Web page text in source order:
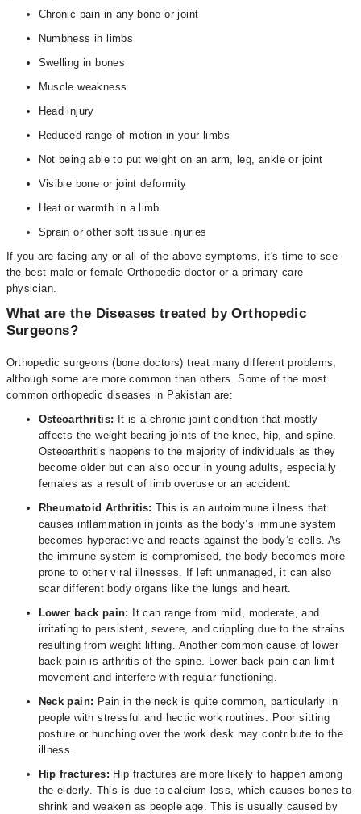
Chronic pain in any bone or joint
Numbness in limbs
Swelling in bones
Muscle weakness
Head injury
Reduced range of motion in your limbs
Not being able to put weight on an arm, leg, ankle or joint
Visible bone or joint deformity
Heat or warmth in a limb
Sprain or other soft tissue injuries
If you are facing any or all of the above symptoms, it's time to see
the best male or female Orthopedic doctor or a primary care
physician.
What are the Diseases treated by Orthopedic
Surgeons?
Orthopedic surgeons (bone doctors) treat many different problems,
although some are more common than others. Some of the most
common orthopedic diseases in Pakistan are:
Osteoarthritis:
It is a chronic joint condition that mostly
affects the weight-bearing joints of the knee, hip, and spine.
Osteoarthritis happens to the majority of individuals as they
become older but can also occur in young adults, especially
females as a result of limb overuse or an accident.
Rheumatoid Arthritis:This is an autoimmune illness that
causes inflammation in joints as the body’s immune system
becomes hyperactive and reacts against the body’s cells. As
the immune system is compromised, the body becomes more
prone to other viral illnesses. If left unmanaged, it can also
scar different body organs like the lungs and heart.
Lower back pain:
It can range from mild, moderate, and
irritating to persistent, severe, and crippling due to the strains
resulting from weight lifting. Another common cause of lower
back pain is arthritis of the spine. Lower back pain can limit
movement and interfere with regular functioning.
Neck pain: Pain in the neck is quite common, particularly in
people with stressful and hectic work routines. Poor sitting
posture or hunching over the work desk may contribute to the
illness.
Hip fractures: Hip fractures are more likely to happen among
the elderly. This is due to calcium loss, which causes bones to
shrink and weaken as people age. This is usually caused by